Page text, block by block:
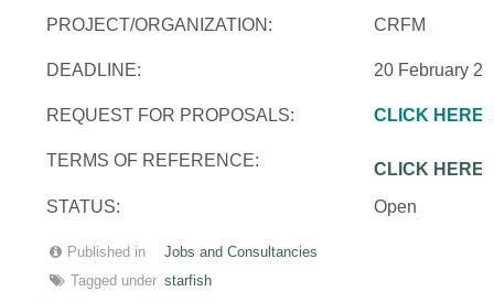
PROJECT/ORGANIZATION: CRFM
DEADLINE: 20 February
REQUEST FOR PROPOSALS: CLICK HERE
TERMS OF REFERENCE:
CLICK HERE
STATUS:
Open
Published in
Jobs and Consultancies
Tagged under starfish